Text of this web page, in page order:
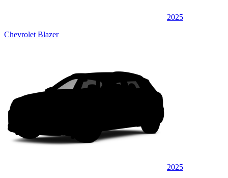
2025
Chevrolet Blazer
2025